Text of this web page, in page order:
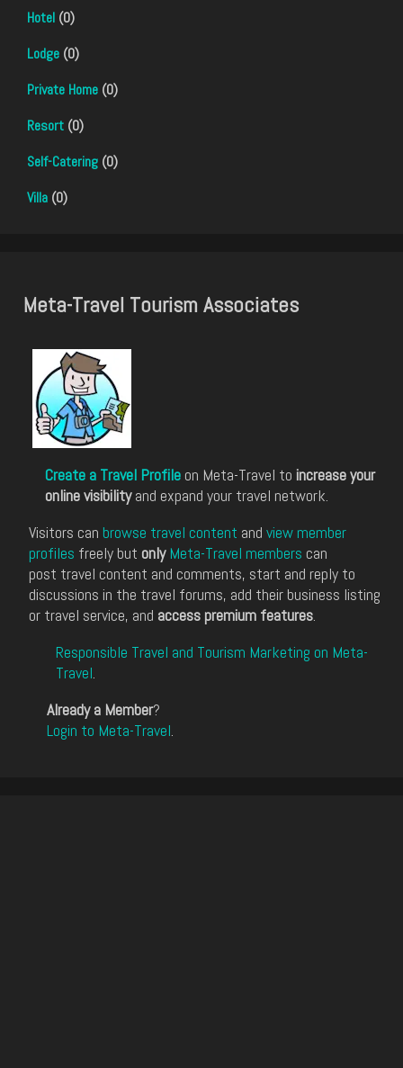
Hotel (0)
Lodge (0)
Private Home (0)
Resort (0)
Self-Catering (0)
Villa (0)
Meta-Travel Tourism Associates
Create a Travel Profile on Meta-Travel to increase your
online visibilityand expand your travel network.
Visitors can browse travel content and view member
profiles freely but only Meta-Travel members can
post travel content and comments, start and reply to
discussions in the travel forums, add their business listing
or travel service, and access premium features.
Responsible Travel and Tourism Marketing on Meta-
Travel.
Already a Member?
Login to Meta-Travel.